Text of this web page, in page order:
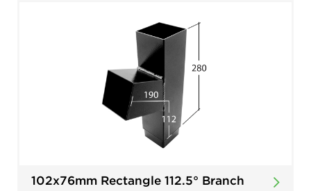
102x76mm Rectangle 112.5° Branch